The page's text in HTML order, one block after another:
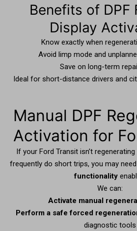
Benefits of DPF
Display
Know exactly when
Avoid limp mode and
Save on long-term
Ideal for short-distance drivers and
Manual DPF
Activation for
If your Ford Transit isn’t
frequently do short trips, you may need
functionality
We can:
Activate manual
Perform a safe forced
diagnostic tools